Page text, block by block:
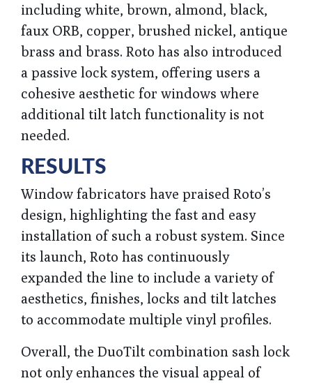
including white, brown, almond, black,
faux ORB, copper, brushed nickel, antique
brass and brass. Roto has also introduced
a passive lock system, offering users a
cohesive aesthetic for windows where
additional tilt latch functionality is not
needed.
RESULTS
Window fabricators have praised Roto’s
design, highlighting the fast and easy
installation of such a robust system. Since
its launch, Roto has continuously
expanded the line to include a variety of
aesthetics, finishes, locks and tilt latches
to accommodate multiple vinyl profiles.
Overall, the DuoTilt combination sash lock
not only enhances the visual appeal of